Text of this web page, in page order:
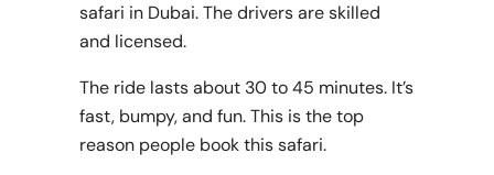
safari in Dubai. The drivers are skilled
and licensed.
The ride lasts about 30 to 45 minutes. It’s
fast, bumpy, and fun. This is the top
reason people book this safari.